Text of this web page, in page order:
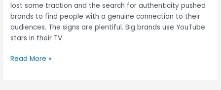
lost some traction and the search for authenticity pushed
brands to find people with a genuine connection to their
audiences. The signs are plentiful. Big brands use YouTube
stars in their TV
Read More »